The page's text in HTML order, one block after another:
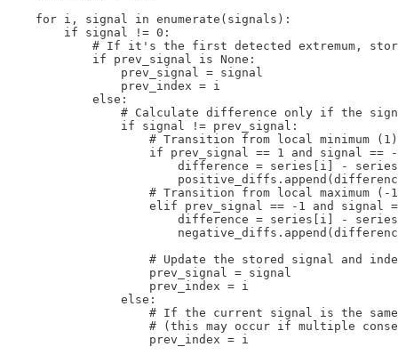
    for i, signal in enumerate(signals):
        if signal != 0:
# If it's the first detected extremum,
            if prev_signal is None:
                prev_signal = signal
                prev_index = i
            else:
# Calculate difference only if the
                if signal != prev_signal:
# Transition from local minimum
if prev_signal == 1 and signal ==
difference = series[i] -
# Transition from local maximum (-
elif prev_signal == -1 and signal
difference = series[i] -
# Update the stored signal and
                    prev_signal = signal
                    prev_index = i
                else:
# If the current signal is the
# (this may occur if multiple
                    prev_index = i